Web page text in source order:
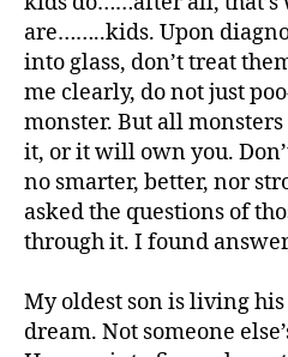
are……..kids. Upon
into glass, don’t treat
me clearly, do not just
monster. But all
it, or it will own you.
no smarter, better, nor
asked the questions of
through it. I found
My oldest son is living
dream. Not someone
rt
ic
le
,
di
a
b
e
s
a